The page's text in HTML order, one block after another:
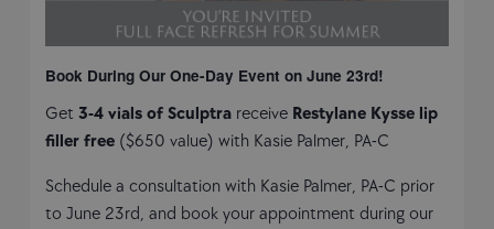
Book During Our One-Day Event on June 23rd!
Get3-4 vials of Sculptra receive Restylane Kysse lip
filler free ($650 value) with Kasie Palmer, PA-C
Schedule a consultation with Kasie Palmer, PA-C prior
to June 23rd, and book your appointment during our